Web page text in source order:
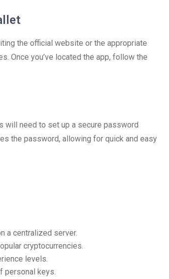
the official website or the appropriate
Once you’ve located the app, follow the
will need to set up a secure password
the password, allowing for quick and easy
a centralized server.
cryptocurrencies.
levels.
personal keys.